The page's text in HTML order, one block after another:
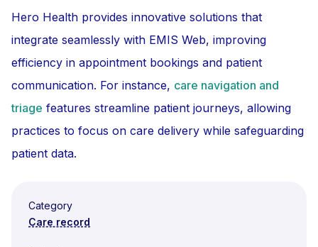
Hero Health provides innovative solutions that
integrate seamlessly with EMIS Web, improving
efficiency in appointment bookings and patient
communication. For instance, care navigation and
triage features streamline patient journeys, allowing
practices to focus on care delivery while safeguarding
patient data.
Category
Care record